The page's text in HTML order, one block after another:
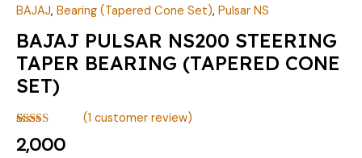
BAJAJ, Bearing (Tapered Cone Set), Pulsar NS
BAJAJ PULSAR NS200 STEERING
TAPER BEARING (TAPERED CONE
SET)
Rated5.00
out of 5
1
(1 customer review)
2,000